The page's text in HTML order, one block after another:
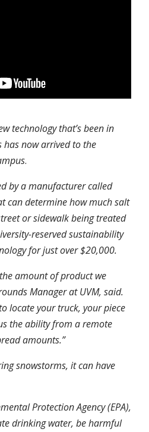
technology that’s been in
has now arrived to the
.
by a manufacturer called
can determine how much salt
or sidewalk being treated
reserved sustainability
for just over $20,000.
amount of product we
Manager at UVM, said.
locate your truck, your piece
the ability from a remote
amounts.”
snowstorms, it can have
Protection Agency (EPA),
drinking water, be harmful